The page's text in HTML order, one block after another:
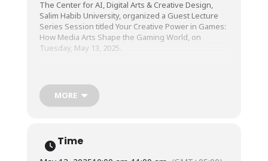
The Center for AI, Digital Arts & Creative Design,
Salim Habib University, organized a Guest Lecture
Series Session titled Your Creative Power in Games:
How Media Arts Shape the Gaming World, on
Tuesday, May 13, 2025.
Founder & CEO, S & I Games.
MORE
Time